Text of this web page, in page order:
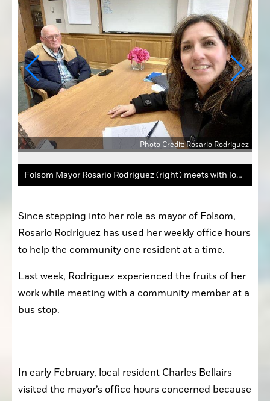
Photo Credit: Rosario Rodriguez
Folsom Mayor Rosario Rodriguez (right) meets with local resident Charles Bellairs in February during her office hours.
Since stepping into her role as mayor of Folsom,
Rosario Rodriguez has used her weekly office hours
to help the community one resident at a time.
Last week, Rodriguez experienced the fruits of her
work while meeting with a community member at a
bus stop.
In early February, local resident Charles Bellairs
visited the mayor’s office hours concerned because